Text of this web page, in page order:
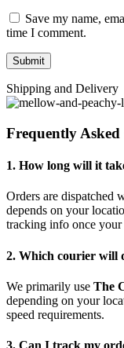
Save my name,
time I comment.
Shipping and Delivery
Frequently
1. How long will it
Orders are dispatched
depends on your
tracking info once your
2. Which courier will
We primarily use The
depending on your
speed requirements.